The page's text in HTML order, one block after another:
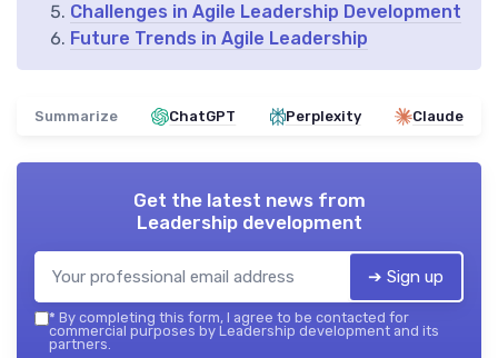
Challenges in Agile Leadership Development
Future Trends in Agile Leadership
Summarize ChatGPT Perplexity Claude
Get the latest news from
Leadership development
➔ Sign up
* By completing this form, I agree to be contacted for
commercial purposes by Leadership development and its
partners.